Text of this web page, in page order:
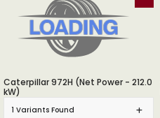
Caterpillar 972H (Net Power - 212.0
kW)
1 Variants Found